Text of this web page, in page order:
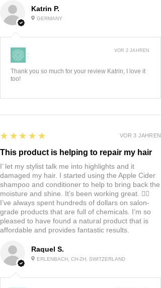
Katrin P.
GERMANY
:
Thank you so much for your review Katrin, I love it
too!
VOR 2 JAHREN
Raquel S.
ERLENBACH, CH-ZH, SWITZERLAND
5
★★★★★
This product is helping to repair my hair
I’ let my stylist talk me into highlights and it
damaged my hair. I started using the Apple Cider
shampoo and conditioner to help to bring back the
moisture and shine. It’s been working great. 👍🏼
I’ve always spent hundreds of dollars on salon-
grade products that are full of chemicals. I’m so
pleased to have found a natural product that is
affordable and provides fantastic results.
VOR 3 JAHREN